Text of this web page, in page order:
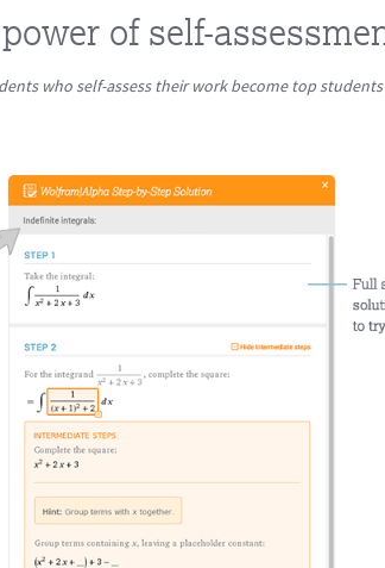
of self-
who self-assess their work become top students